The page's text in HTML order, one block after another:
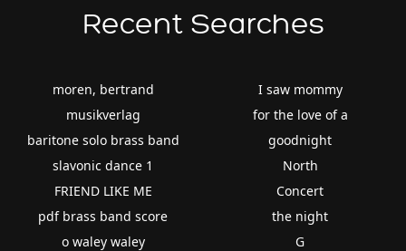
Recent Searches
moren, bertrand
musikverlag
baritone solo brass band
slavonic dance 1
FRIEND LIKE ME
pdf brass band score
o waley waley
I saw mommy
for the love of a
goodnight
North
Concert
the night
G